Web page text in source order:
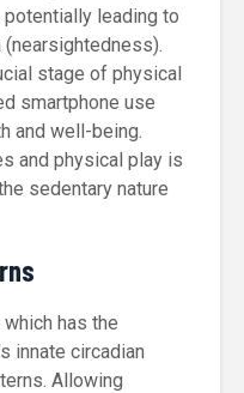
leading to
stage of physical
smartphone use
and well-being.
and physical play is
sedentary nature
has the
innate circadian
Allowing